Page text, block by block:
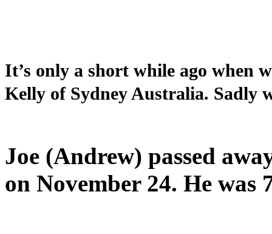
It’s only a short while ago when
Kelly of Sydney Australia. Sadly
Joe (Andrew) passed
on November 24. He was